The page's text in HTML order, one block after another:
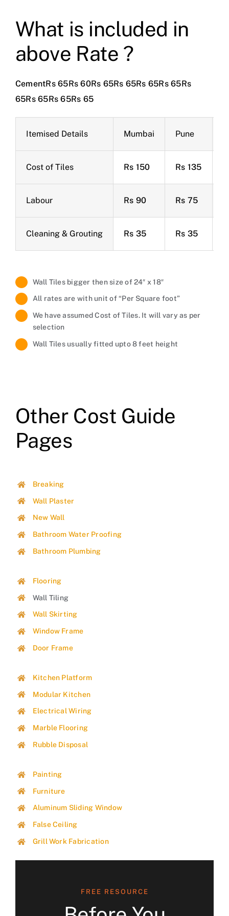
What is included in
above Rate ?
CementRs 65Rs 60Rs 65Rs 65Rs 65Rs 65Rs
65Rs 65Rs 65Rs 65
Itemised Details Mumbai Pune
Cost of Tiles Rs 150 Rs 135
Labour Rs 90 Rs 75
Cleaning & Grouting Rs 35 Rs 35
Wall Tiles bigger then size of 24″ x 18″
All rates are with unit of “Per Square foot”
We have assumed Cost of Tiles. It will vary as per
selection
Wall Tiles usually fitted upto 8 feet height
Other Cost Guide
Pages
Breaking
Wall Plaster
New Wall
Bathroom Water Proofing
Bathroom Plumbing
Flooring
Wall Tiling
Wall Skirting
Window Frame
Door Frame
Kitchen Platform
Modular Kitchen
Electrical Wiring
Marble Flooring
Rubble Disposal
Painting
Furniture
Aluminum Sliding Window
False Ceiling
Grill Work Fabrication
FREE RESOURCE